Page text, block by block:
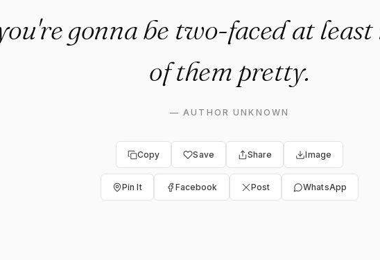
gonna be two-faced at least
of them pretty.
—AUTHOR UNKNOWN
Copy Save Share Image
Pin It Facebook Post WhatsApp